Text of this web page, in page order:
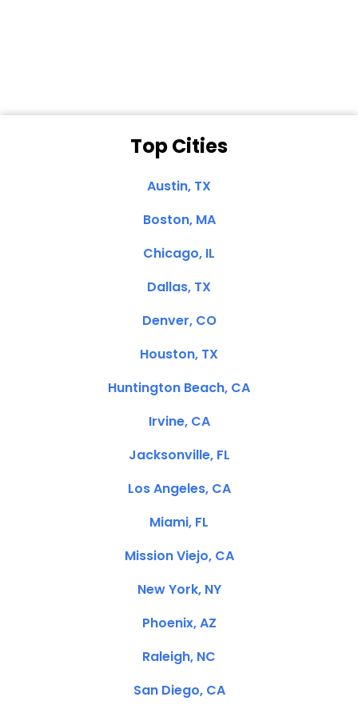
Top Cities
Austin, TX
Boston, MA
Chicago, IL
Dallas, TX
Denver, CO
Houston, TX
Huntington Beach, CA
Irvine, CA
Jacksonville, FL
Los Angeles, CA
Miami, FL
Mission Viejo, CA
New York, NY
Phoenix, AZ
Raleigh, NC
San Diego, CA